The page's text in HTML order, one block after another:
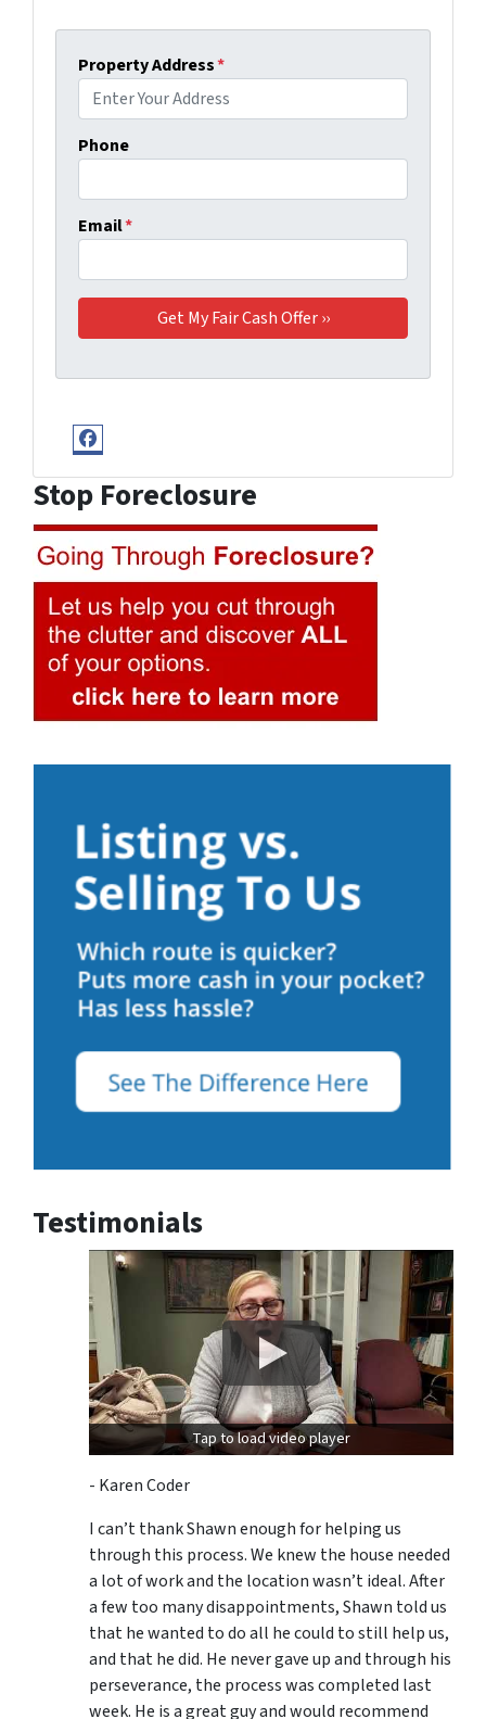
Property Address*
Phone
Email*
Facebook
Stop Foreclosure
Testimonials
Tap to load video player
- Karen Coder
I can’t thank Shawn enough for helping us
through this process. We knew the house needed
a lot of work and the location wasn’t ideal. After
a few too many disappointments, Shawn told us
that he wanted to do all he could to still help us,
and that he did. He never gave up and through his
perseverance, the process was completed last
week. He is a great guy and would recommend